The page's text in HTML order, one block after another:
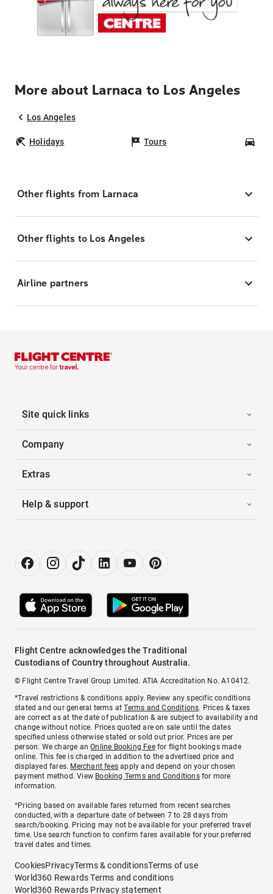
More about Larnaca to Los Angeles
Los Angeles
Holidays Tours
Other flights from Larnaca
Other flights to Los Angeles
Airline partners
Site quick links
Company
Extras
Help & support
Flight Centre acknowledges the Traditional
Custodians of Country throughout Australia.
© Flight Centre Travel Group Limited. ATIA Accreditation No. A10412.
*Travel restrictions & conditions apply. Review any specific conditions
stated and our general terms atTerms and Conditions. Prices & taxes
are correct as at the date of publication & are subject to availability and
change without notice. Prices quoted are on sale until the dates
specified unless otherwise stated or sold out prior. Prices are per
person. We charge anOnline Booking Feefor flight bookings made
online. This fee is charged in addition to the advertised price and
displayed fares. Merchant fees apply and depend on your chosen
payment method. View Booking Terms and Conditionsfor more
information.
^Pricing based on available fares returned from recent searches
conducted, with a departure date of between 7 to 28 days from
search/booking. Pricing may not be available for your preferred travel
time. Use search function to confirm fares available for your preferred
travel dates and times.
CookiesPrivacyTerms & conditionsTerms of use
World360 Rewards Terms and conditions
World360 Rewards Privacy statement